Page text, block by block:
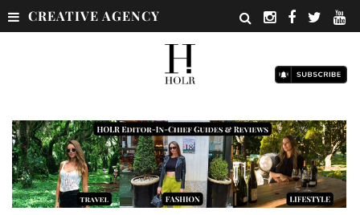
CREATIVE AGENCY